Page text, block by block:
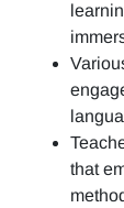
that